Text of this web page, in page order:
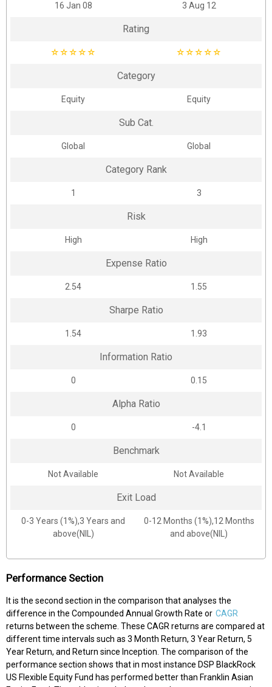
16 Jan 08 3 Aug 12
Rating
☆☆☆☆☆ ☆☆☆☆☆
Category
Equity Equity
Sub Cat.
Global Global
Category Rank
1 3
Risk
High High
Expense Ratio
2.54 1.55
Sharpe Ratio
1.54 1.93
Information Ratio
0 0.15
Alpha Ratio
0 -4.1
Benchmark
Not Available Not Available
Exit Load
0-3 Years (1%),3 Years and
above(NIL)
0-12 Months (1%),12 Months
and above(NIL)
Performance Section
It is the second section in the comparison that analyses the
difference in the Compounded Annual Growth Rate or CAGR
returns between the scheme. These CAGR returns are compared at
different time intervals such as 3 Month Return, 3 Year Return, 5
Year Return, and Return since Inception. The comparison of the
performance section shows that in most instance DSP BlackRock
US Flexible Equity Fund has performed better than Franklin Asian